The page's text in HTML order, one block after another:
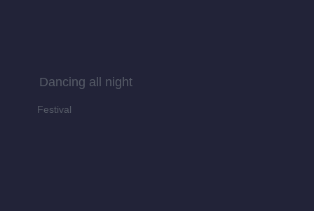
Dancing all night
Festival